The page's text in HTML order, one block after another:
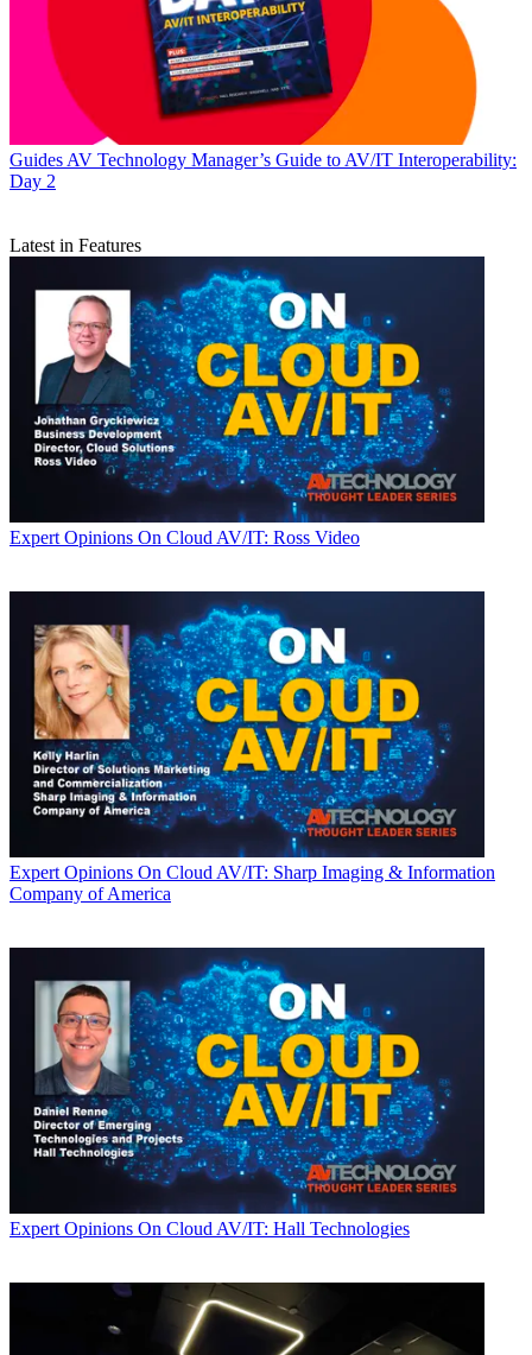
Guides AV Technology Manager’s Guide to AV/IT Interoperability:
Day 2
Latest in Features
Expert Opinions On Cloud AV/IT: Ross Video
Expert Opinions On Cloud AV/IT: Sharp Imaging & Information
Company of America
Expert Opinions On Cloud AV/IT: Hall Technologies